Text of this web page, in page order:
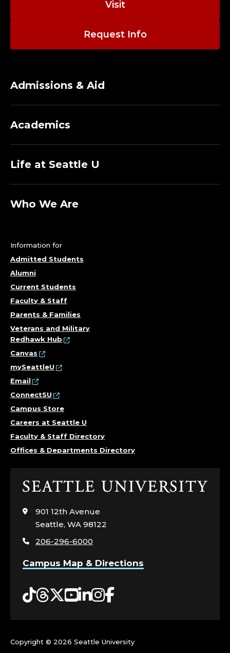
Visit
Request Info
Admissions & Aid
Academics
Life at Seattle U
Who We Are
Information for
Admitted Students
Alumni
Current Students
Faculty & Staff
Parents & Families
Veterans and Military
Redhawk Hub
Canvas
mySeattleU
Email
ConnectSU
Campus Store
Careers at Seattle U
Faculty & Staff Directory
Offices & Departments Directory
Click
visit
the
page
901 12th Avenue
Seattle, WA 98122
206-296-6000
Campus Map & Directions
Tiktok
Threads
Twitter
YouTube
LinkedIn
Instagram
Facebook
Copyright © 2026 Seattle University